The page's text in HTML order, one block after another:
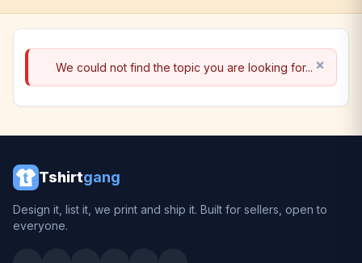
We could not find the topic you are looking for...
Tshirtgang
Design it, list it, we print and ship it. Built for sellers, open to
everyone.